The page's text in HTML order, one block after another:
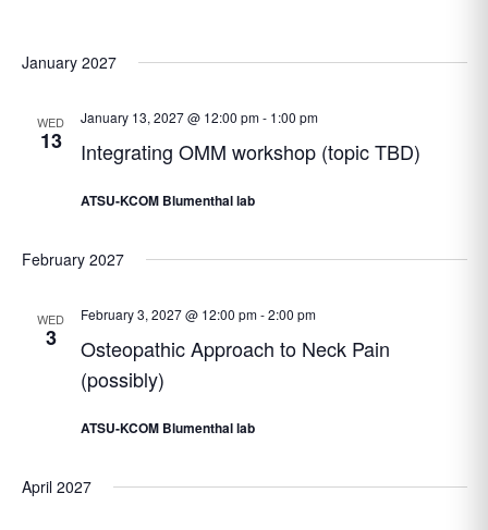
January 2027
WED
13 Integrating OMM workshop (topic TBD)
January 13, 2027 @ 12:00 pm- 1:00 pm
ATSU-KCOM Blumenthal lab
February 2027
WED
3
Osteopathic Approach to Neck Pain
(possibly)
February 3, 2027 @ 12:00 pm-2:00 pm
ATSU-KCOM Blumenthal lab
April 2027